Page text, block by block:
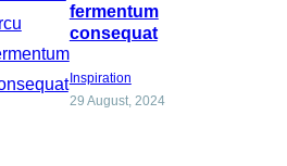
fermentum
consequat
Inspiration
29 August, 2024